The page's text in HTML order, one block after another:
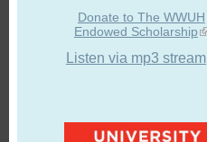
Donate to The WWUH
Endowed Scholarship
Listen via mp3 stream